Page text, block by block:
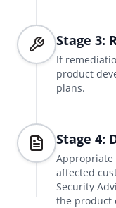
Stage 3:
If
product
plans.
Stage 4:
affected
Security
the product